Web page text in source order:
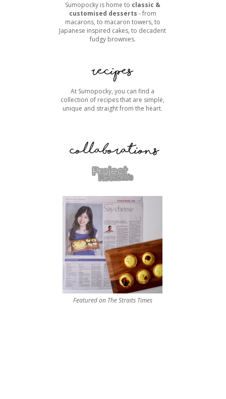
Sumopocky is home to classic &
customised desserts - from
macarons, to macaron towers, to
Japanese inspired cakes, to decadent
fudgy brownies.
At Sumopocky, you can find a
collection of recipes that are simple,
unique and straight from the heart.
Featured on The Straits Times